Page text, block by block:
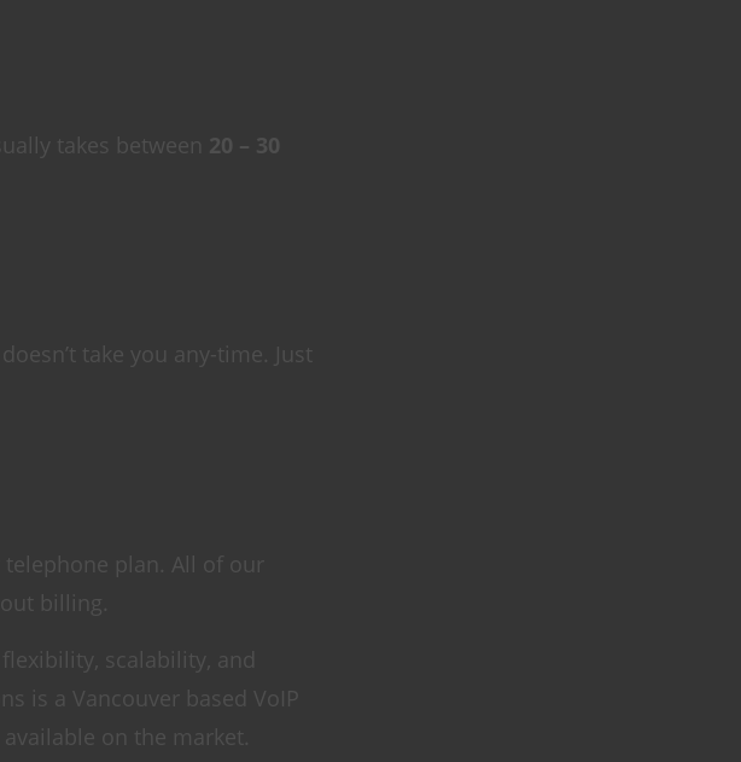
takes between 20 – 30
take you any-time. Just
plan. All of our
billing.
scalability, and
is a Vancouver based VoIP
on the market.